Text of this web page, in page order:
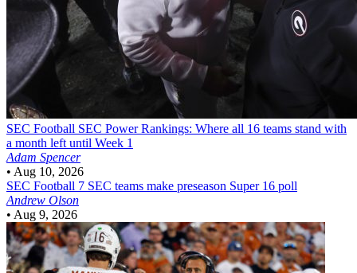
SEC Football SEC Power Rankings: Where all 16 teams stand with
a month left until Week 1
Adam Spencer
• Aug 10, 2026
SEC Football 7 SEC teams make preseason Super 16 poll
Andrew Olson
• Aug 9, 2026